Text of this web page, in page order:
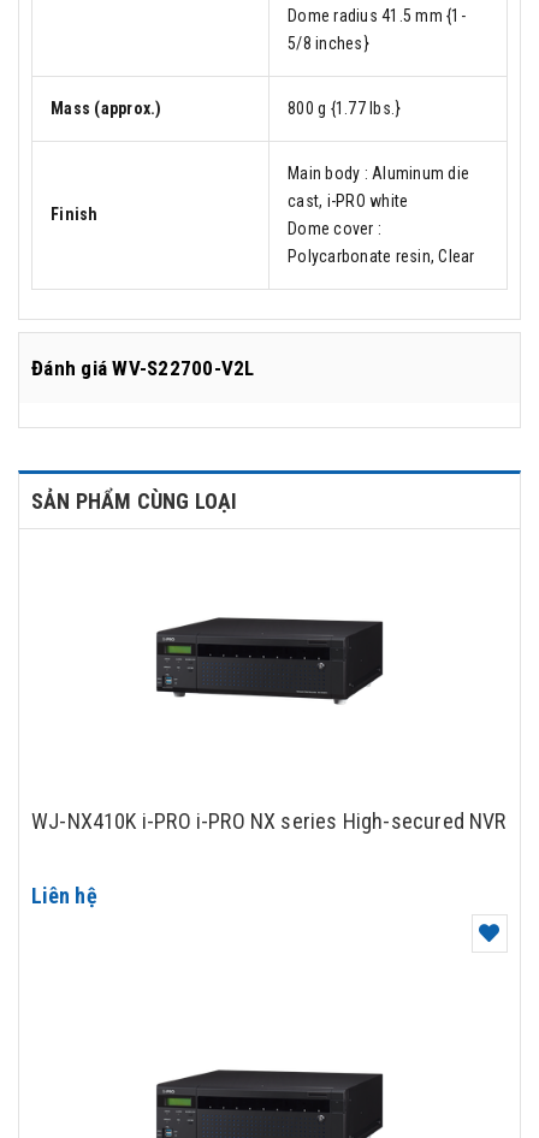
Dome radius 41.5 mm {1-
5/8 inches}
Mass (approx.) 800 g {1.77 lbs.}
Finish
Main body : Aluminum die
cast, i-PRO white
Dome cover :
Polycarbonate resin, Clear
Đánh giáWV-S22700-V2L
SẢN PHẨM CÙNG LOẠI
WJ-NX410K i-PRO i-PRO NX series High-secured NVR
Liên hệ